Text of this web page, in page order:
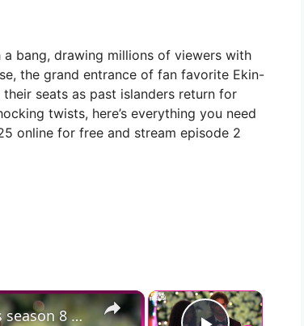
bang, drawing millions of viewers with
the grand entrance of fan favorite Ekin-
seats as past islanders return for
twists, here’s everything you need
online for free and stream episode 2
×
×
Who won 'Love Island USA'? VRT unpacks season 8 finale